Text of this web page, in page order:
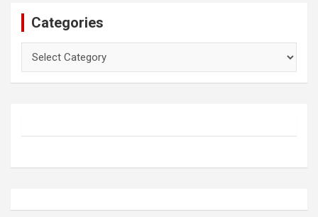
Categories